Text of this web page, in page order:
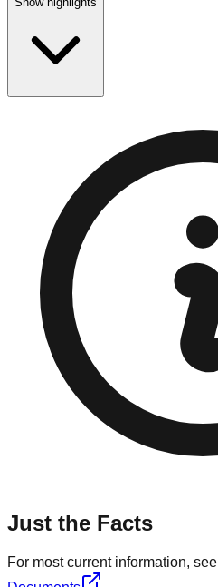
Just the Facts
For most current information, see